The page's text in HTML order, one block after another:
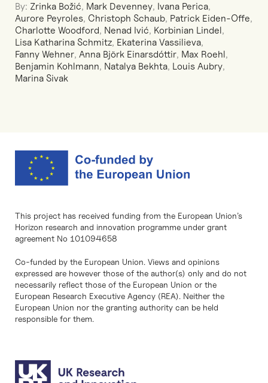
By: Zrinka Božić, Mark Devenney, Ivana Perica,
Aurore Peyroles, Christoph Schaub, Patrick Eiden-Offe,
Charlotte Woodford, Nenad Ivić, Korbinian Lindel,
Lisa Katharina Schmitz, Ekaterina Vassilieva,
Fanny Wehner, Anna Björk Einarsdóttir, Max Roehl,
Benjamin Kohlmann, Natalya Bekhta, Louis Aubry,
Marina Sivak
This project has received funding from the European Union’s
Horizon research and innovation programme under grant
agreement No 101094658
Co-funded by the European Union. Views and opinions
expressed are however those of the author(s) only and do not
necessarily reflect those of the European Union or the
European Research Executive Agency (REA). Neither the
European Union nor the granting authority can be held
responsible for them.